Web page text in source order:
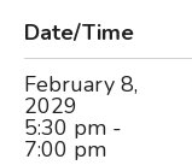
Date/Time
February 8,
2029
5:30 pm -
7:00 pm